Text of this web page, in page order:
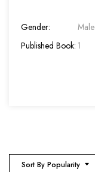
Gender:
Male
Published Book: 1
Sort By Popularity